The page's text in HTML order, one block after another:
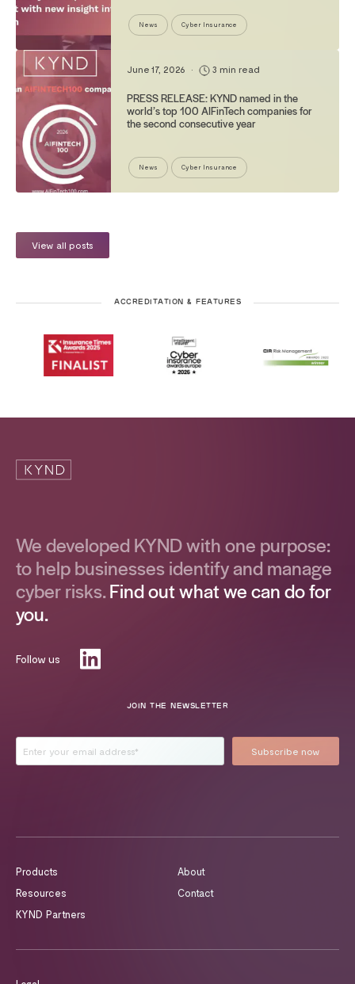
News Cyber Insurance
June 17, 2026 • 3 min read
PRESS RELEASE: KYND named in the
world’s top 100 AIFinTech companies for
the second consecutive year
News Cyber Insurance
View all posts
ACCREDITATION & FEATURES
We developed KYND with one purpose:
to help businesses identify and manage
cyber risks.Find out what we can do for
you.
Follow us
JOIN THE NEWSLETTER
Products
About
Resources
Contact
KYND Partners